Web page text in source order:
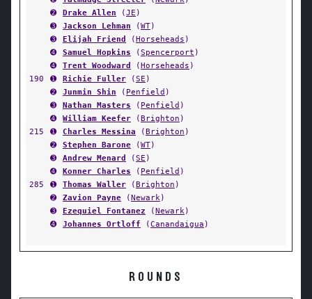
➋
Drake Allen (JE )
➌
Jackson Lehman (WT)
➌
Elijah Friend (Horseheads )
➍
Samuel Hopkins (Spencerport )
➍
Trent Woodward (Horseheads )
190
➊ Richie Fuller (SE )
➋
Junmin Shin ( Penfield )
➌
Nathan Masters ( Penfield )
➍
William Keefer (Brighton )
215
➊ Charles Messina (Brighton )
➋
Stephen Barone (WT)
➌
Andrew Menard (SE )
➍
Konner Charles ( Penfield )
285
➊ Thomas Waller (Brighton )
➋
Zavion Payne (Newark)
➌
Ezequiel Fontanez (Newark)
➍
Johannes Ortloff (Canandaigua )
ROUNDS